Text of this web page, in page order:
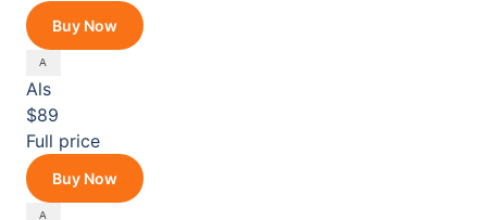
Buy Now
Als
$89
Full price
Buy Now